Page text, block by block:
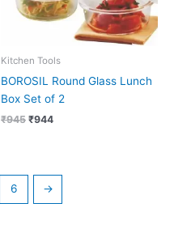
Kitchen Tools
BOROSIL Round Glass Lunch
Box Set of 2
₹945 ₹944
6 →